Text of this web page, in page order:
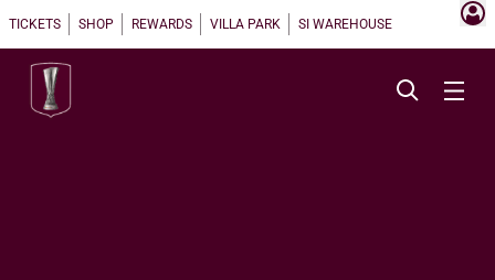
TICKETS SHOP REWARDS VILLA PARK SI WAREHOUSE